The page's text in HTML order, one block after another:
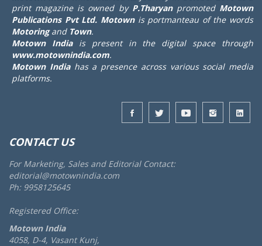
print magazine is owned by P.Tharyanpromoted Motown
Publications Pvt Ltd. Motownis portmanteau of the words
Motoringand Town.
Motown Indiais present in the digital space through
www.motownindia.com.
Motown Indiahas a presence across various social media
platforms.
CONTACT US
For Marketing, Sales and Editorial Contact:
editorial@motownindia.com
Ph: 9958125645
Registered Office:
Motown India
4058, D-4, Vasant Kunj,